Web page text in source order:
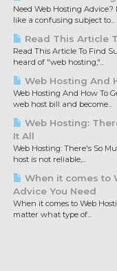
Need Web Hosting
like a confusing subject to...
Read This Article
Read This Article To Find
heard of "web hosting,"...
Web Hosting And
Web Hosting And How To
web host bill and become...
Web Hosting:
It All
Web Hosting: There's So
host is not reliable,...
When it comes to
Advice You Need
When it comes to Web
matter what type of...